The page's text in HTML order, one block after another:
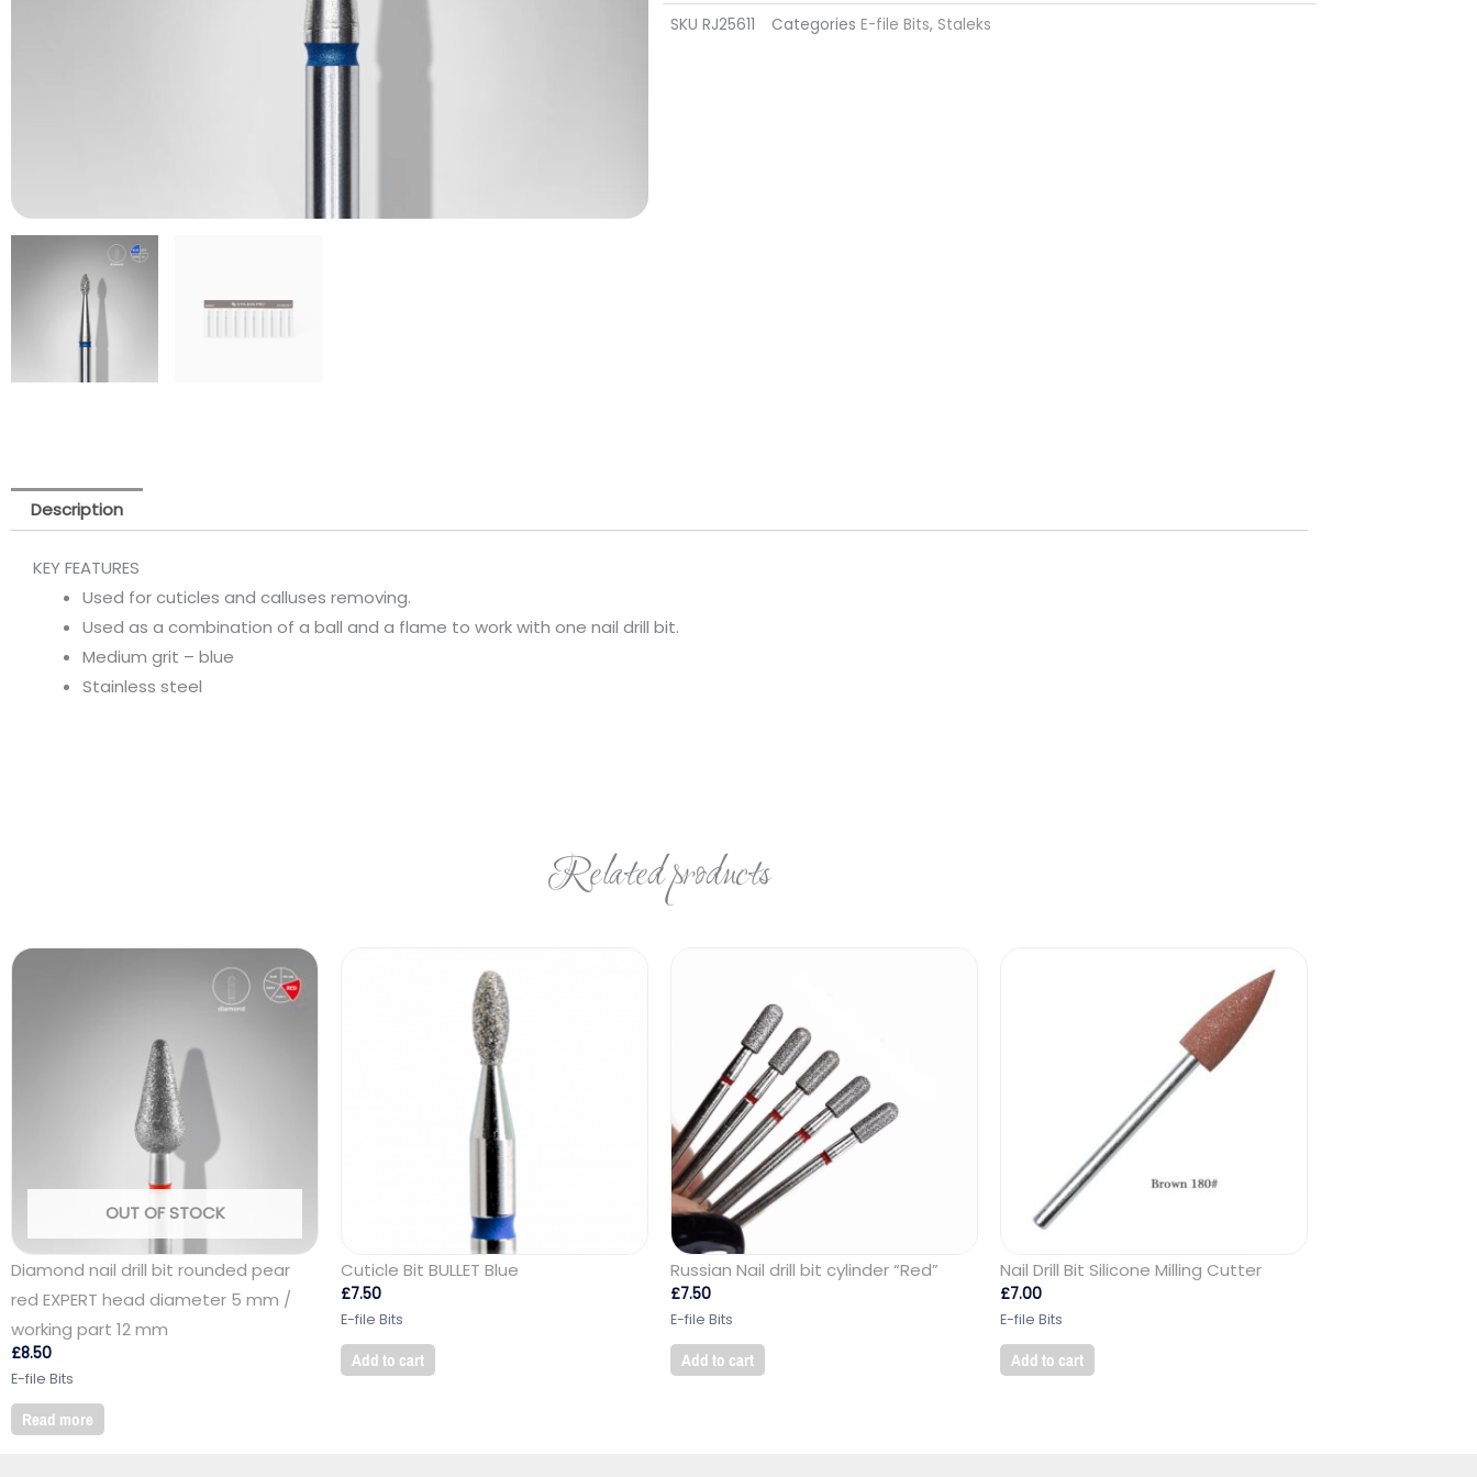
SKU RJ25611 Categories E-file Bits, Staleks
Description
KEY FEATURES
Used for cuticles and calluses removing.
Used as a combination of a ball and a flame to work with one nail drill bit.
Medium grit – blue
Stainless steel
Related products
OUT OF STOCK
Diamond nail drill bit rounded pear
red EXPERT head diameter 5 mm /
working part 12 mm
£8.50
E-file Bits
Read more
Cuticle Bit BULLET Blue
£7.50
E-file Bits
Add to cart
Russian Nail drill bit cylinder “Red”
£7.50
E-file Bits
Add to cart
Nail Drill Bit Silicone Milling Cutter
£7.00
E-file Bits
Add to cart